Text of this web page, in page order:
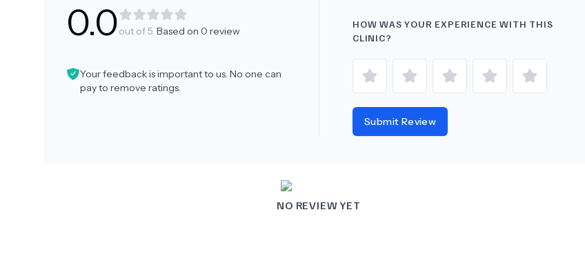
0.0out of 5. Based on 0 review
Your feedback is important to us. No one can
pay to remove ratings.
HOW WAS YOUR EXPERIENCE WITH THIS
CLINIC?
Submit Review
NO REVIEW YET